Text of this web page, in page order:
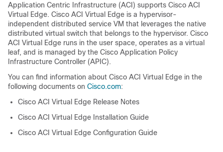
Application Centric Infrastructure (ACI) supports Cisco ACI
Virtual Edge. Cisco ACI Virtual Edge is a hypervisor-
independent distributed service VM that leverages the native
distributed virtual switch that belongs to the hypervisor. Cisco
ACI Virtual Edge runs in the user space, operates as a virtual
leaf, and is managed by the Cisco Application Policy
Infrastructure Controller (APIC).
You can find information about Cisco ACI Virtual Edge in the
following documents on Cisco.com:
Cisco ACI Virtual Edge Release Notes
Cisco ACI Virtual Edge Installation Guide
Cisco ACI Virtual Edge Configuration Guide